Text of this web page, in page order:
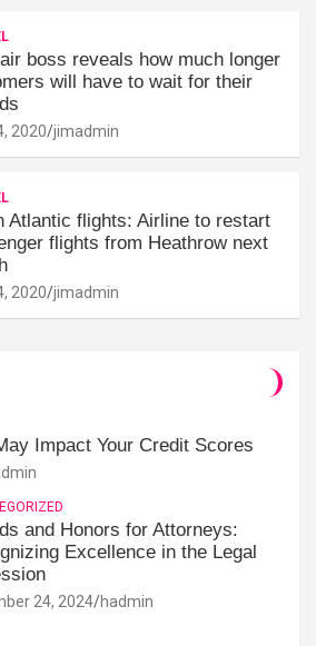
boss reveals how much longer
will have to wait for their
2020 jimadmin
Atlantic flights: Airline to restart
flights from Heathrow next
2020 jimadmin
Impact Your Credit Scores
and Honors for Attorneys:
Excellence in the Legal
24, 2024 hadmin